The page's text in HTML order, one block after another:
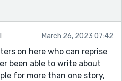
March 26, 2023 07:42
on here who can reprise
been able to write about
for more than one story,